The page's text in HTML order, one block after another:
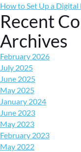
How to Set Up a Digital
Recent
Archives
February 2026
July 2025
June 2025
May 2025
January 2024
June 2023
May 2023
February 2023
May 2022